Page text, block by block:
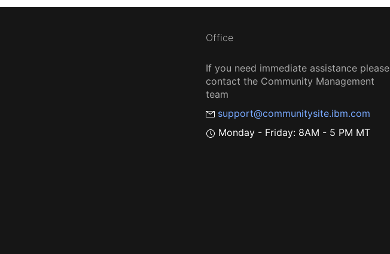
Office
If you need immediate assistance please
contact the Community Management
team
support@communitysite.ibm.com
Monday - Friday: 8AM - 5 PM MT